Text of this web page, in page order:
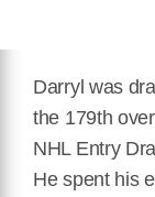
Darryl was
the 179th
NHL Entry
He spent his